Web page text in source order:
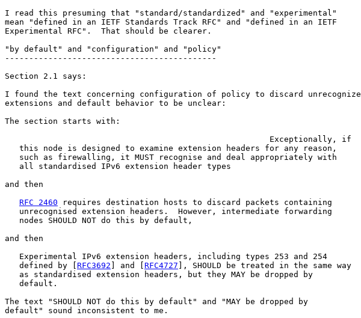
I read this presuming that "standard/standardized" and "experimental"
mean "defined in an IETF Standards Track RFC" and "defined in an IETF
Experimental RFC".  That should be clearer.
"by default" and "configuration" and "policy"
--------------------------------------------
Section 2.1 says:
I found the text concerning configuration of policy to discard unrecognize
extensions and default behavior to be unclear:
The section starts with:
                                                       Exceptionally, if
   this node is designed to examine extension headers for any reason,
   such as firewalling, it MUST recognise and deal appropriately with
   all standardised IPv6 extension header types
and then
RFC 2460 requires destination hosts to discard packets containing
   unrecognised extension headers.  However, intermediate forwarding
   nodes SHOULD NOT do this by default,
and then
   Experimental IPv6 extension headers, including types 253 and 254
   defined by [
RFC3692 ] and [ RFC4727 ], SHOULD be treated in the same way
   as standardised extension headers, but they MAY be dropped by
   default.
The text "SHOULD NOT do this by default" and "MAY be dropped by
default" sound inconsistent to me.